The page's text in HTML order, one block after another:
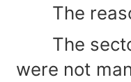
The
The sector
were not